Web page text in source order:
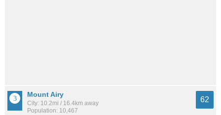
Mount Airy
City: 10.2mi / 16.4km away
Population: 10,467
62